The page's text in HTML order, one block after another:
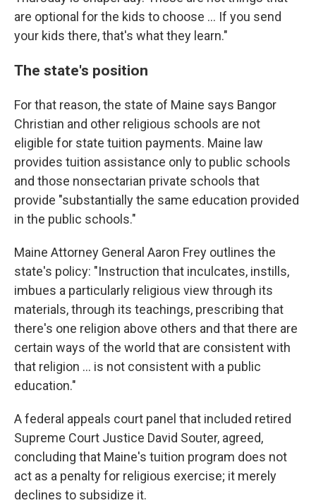
are optional for the kids to choose ... If you send
your kids there, that's what they learn."
The state's position
For that reason, the state of Maine says Bangor
Christian and other religious schools are not
eligible for state tuition payments. Maine law
provides tuition assistance only to public schools
and those nonsectarian private schools that
provide "substantially the same education provided
in the public schools."
Maine Attorney General Aaron Frey outlines the
state's policy: "Instruction that inculcates, instills,
imbues a particularly religious view through its
materials, through its teachings, prescribing that
there's one religion above others and that there are
certain ways of the world that are consistent with
that religion ... is not consistent with a public
education."
A federal appeals court panel that included retired
Supreme Court Justice David Souter, agreed,
concluding that Maine's tuition program does not
act as a penalty for religious exercise; it merely
declines to subsidize it.